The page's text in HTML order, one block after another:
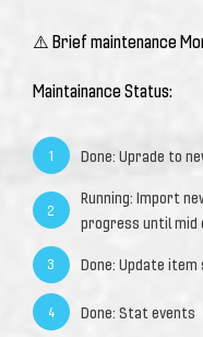
⚠️ Brief maintenance
Maintainance Status:
1 Done: Uprade to
2
Running: Import
progress until mid
3 Done: Update
4 Done: Stat events